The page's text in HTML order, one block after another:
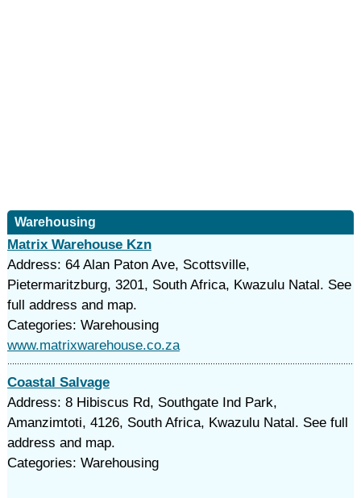
Warehousing
Matrix Warehouse Kzn
Address: 64 Alan Paton Ave, Scottsville,
Pietermaritzburg, 3201, South Africa, Kwazulu Natal. See
full address and map.
Categories: Warehousing
www.matrixwarehouse.co.za
Coastal Salvage
Address: 8 Hibiscus Rd, Southgate Ind Park,
Amanzimtoti, 4126, South Africa, Kwazulu Natal. See full
address and map.
Categories: Warehousing